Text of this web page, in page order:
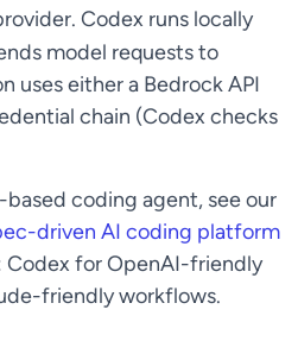
Codex runs locally
model requests to
uses either a Bedrock API
chain (Codex checks
based coding agent, see our
driven AI coding platform
Codex for OpenAI-friendly
friendly workflows.